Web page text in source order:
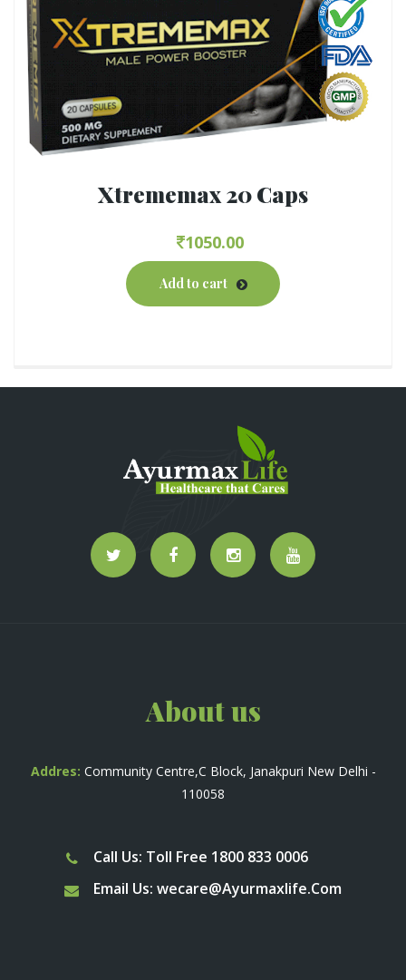
Xtrememax 20 Caps
1050.00
Add to cart
About us
Addres: Community Centre,C Block, Janakpuri New Delhi -
110058
Call Us: Toll Free 1800 833 0006
Email Us: wecare@Ayurmaxlife.Com